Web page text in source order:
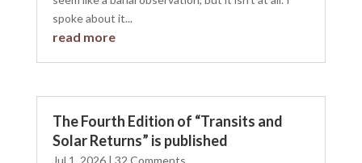
spoke about it...
read more
The Fourth Edition of “Transits and
Solar Returns” is published
Jul 1, 2026| 32 Comments